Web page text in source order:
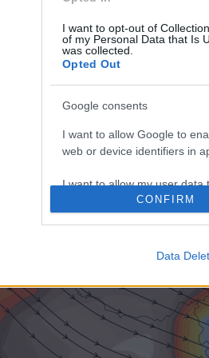
I want to opt-out of
of my Personal Data that Is
was collected.
Opted Out
Google consents
I want to allow Google to
web or device identifiers in
I want to allow my user data
web or device identifiers in
I want to allow Google to
or app.
CONFIRM
Data